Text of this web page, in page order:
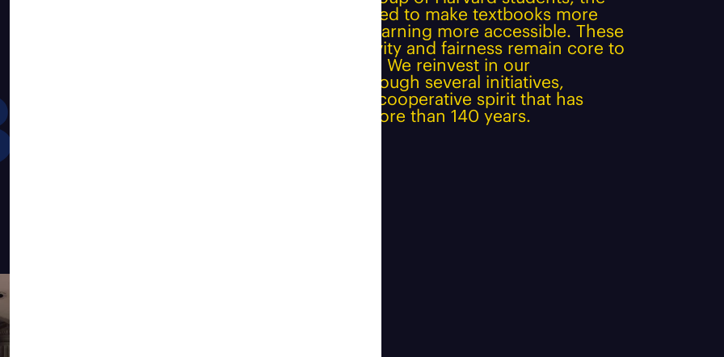
COOP was created to make textbooks more
affordable and learning more accessible. These
values of inclusivity and fairness remain core to
the COOP today. We reinvest in our
communities through several initiatives,
maintaining the cooperative spirit that has
defined us for more than 140 years.